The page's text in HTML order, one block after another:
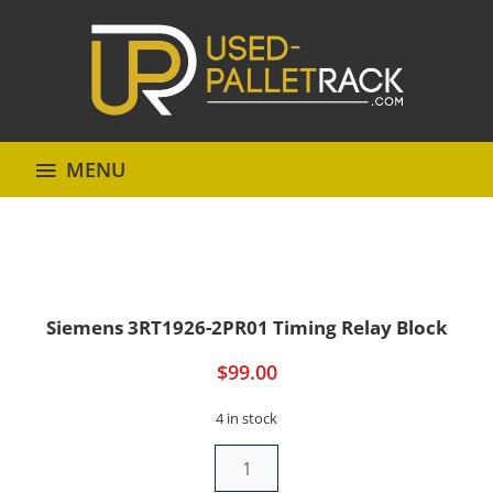
MENU
Siemens 3RT1926-2PR01 Timing Relay Block
$99.00
4 in stock
3RT1926-